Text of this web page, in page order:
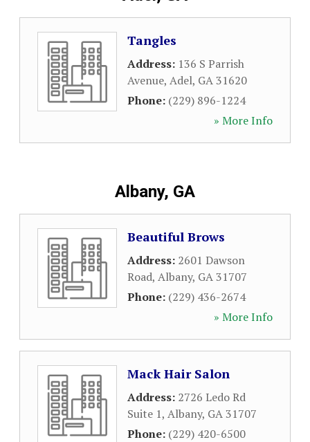
Tangles
Address: 136 S Parrish
Avenue, Adel, GA31620
Phone: (229) 896-1224
» More Info
Albany, GA
Beautiful Brows
Address: 2601 Dawson
Road, Albany, GA31707
Phone: (229) 436-2674
» More Info
Mack Hair Salon
Address: 2726 Ledo Rd
Suite 1, Albany, GA31707
Phone: (229) 420-6500